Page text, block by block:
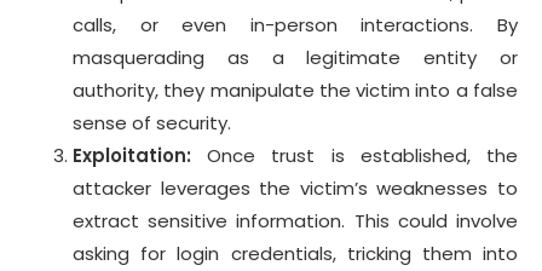
calls, or even in-person interactions. By
masquerading as a legitimate entity or
authority, they manipulate the victim into a false
sense of security.
Exploitation: Once trust is established, the
attacker leverages the victim’s weaknesses to
extract sensitive information. This could involve
asking for login credentials, tricking them into